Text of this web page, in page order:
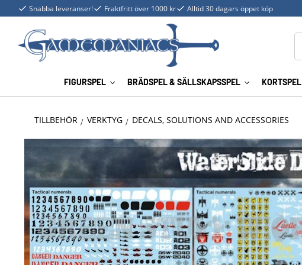
Snabba leveranser! Fraktfritt över 1000 kr Alltid 30 dagars öppet köp
FIGURSPEL BRÄDSPEL & SÄLLSKAPSSPEL KORTSPEL
TILLBEHÖR VERKTYG DECALS, SOLUTIONS AND ACCESSORIES